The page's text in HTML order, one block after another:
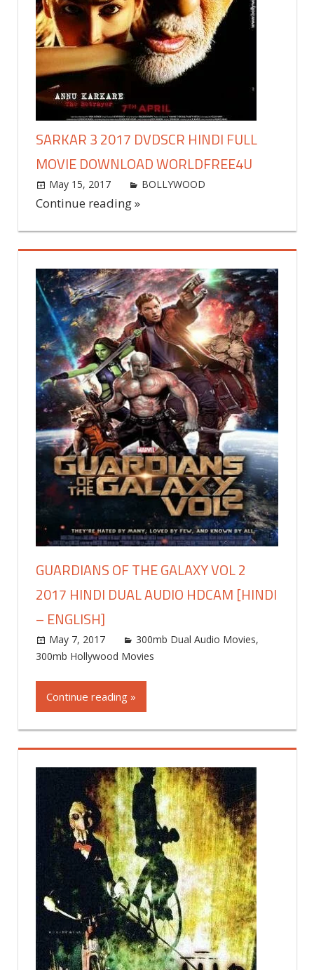
SARKAR 3 2017 DVDSCR HINDI FULL
MOVIE DOWNLOAD WORLDFREE4U
May 15, 2017 world4free
BOLLYWOOD
Continue reading »
GUARDIANS OF THE GALAXY VOL 2
2017 HINDI DUAL AUDIO HDCAM [HINDI
– ENGLISH]
May 7, 2017 world4free
300mb Dual Audio Movies,
300mb Hollywood Movies
Continue reading »